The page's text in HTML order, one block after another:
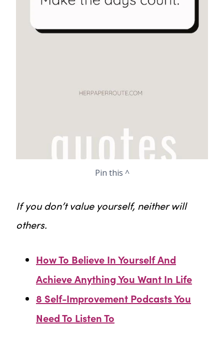
Pin this ^
If you don’t value yourself, neither will
others.
How To Believe In Yourself And
Achieve Anything You Want In Life
8 Self-Improvement Podcasts You
Need To Listen To